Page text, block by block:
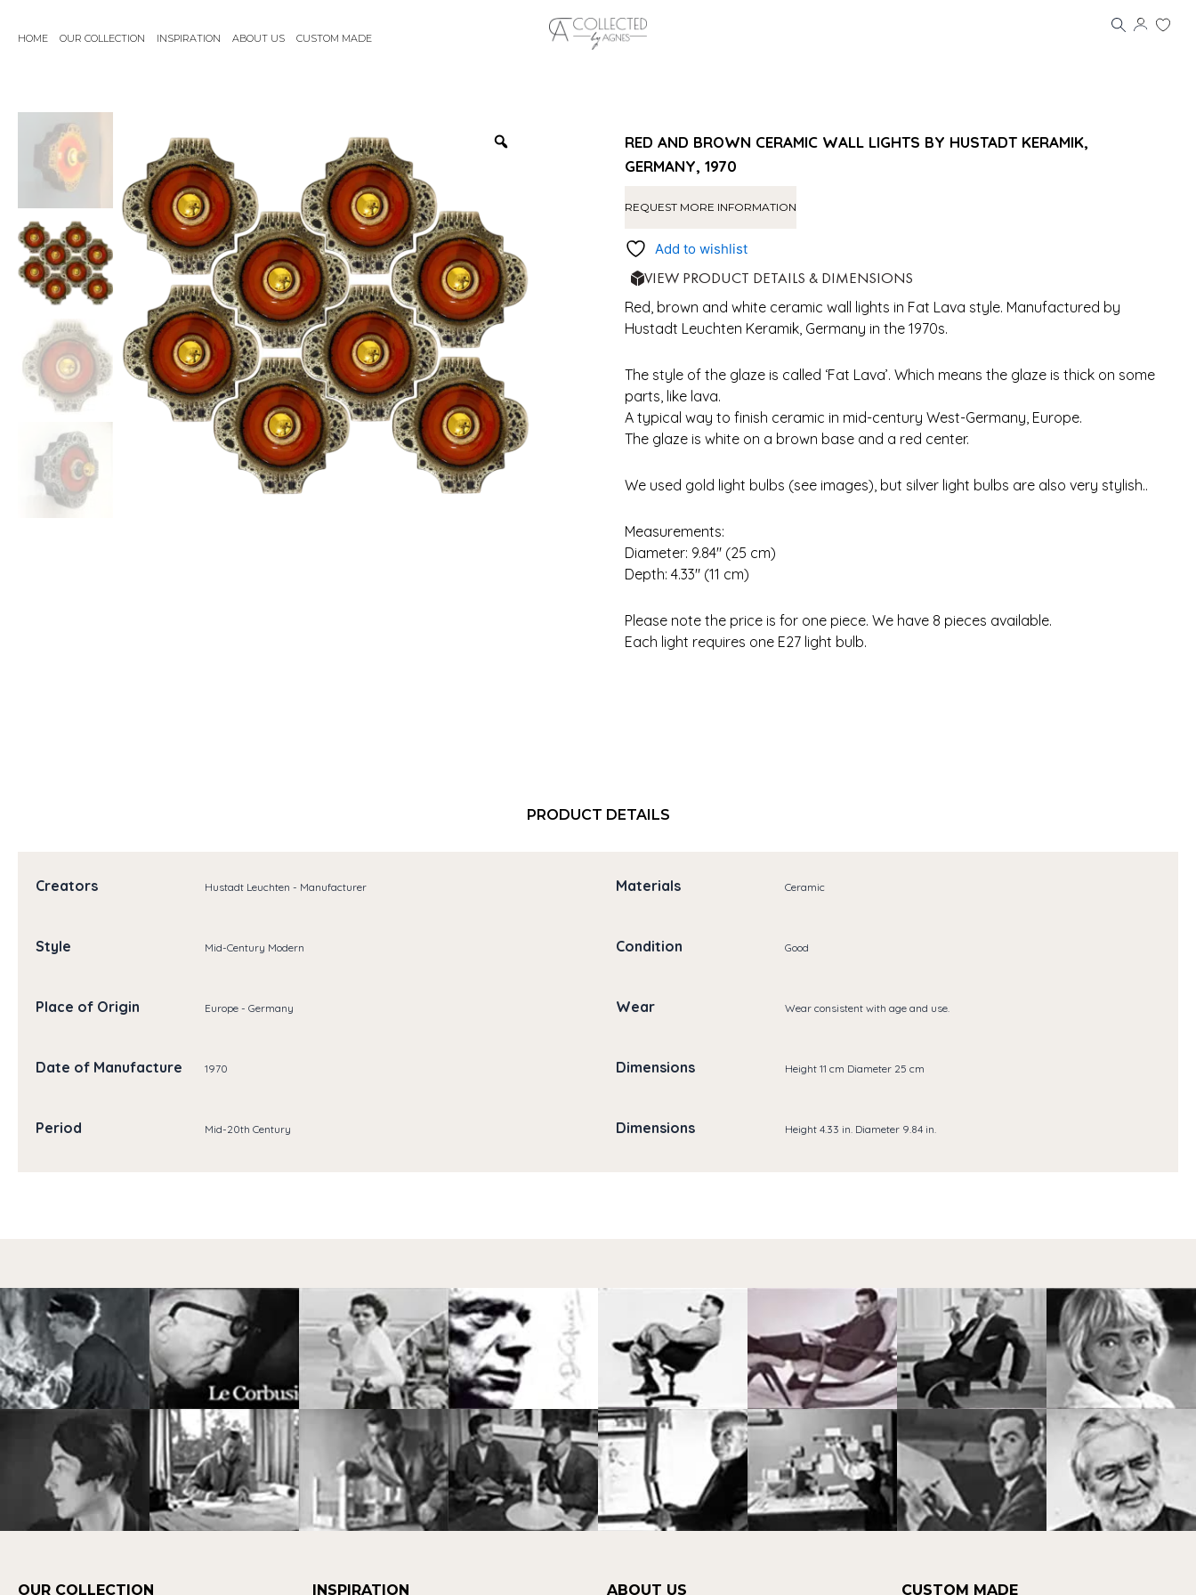
HOME OUR COLLECTION INSPIRATION ABOUT US CUSTOM MADE
RED AND BROWN CERAMIC WALL LIGHTS BY HUSTADT KERAMIK,
GERMANY, 1970
REQUEST MORE INFORMATION
Add to wishlist
VIEW PRODUCT DETAILS & DIMENSIONS
Red, brown and white ceramic wall lights in Fat Lava style. Manufactured by
Hustadt Leuchten Keramik, Germany in the 1970s.
The style of the glaze is called ‘Fat Lava’. Which means the glaze is thick on some
parts, like lava.
A typical way to finish ceramic in mid-century West-Germany, Europe.
The glaze is white on a brown base and a red center.
We used gold light bulbs (see images), but silver light bulbs are also very stylish..
Measurements:
Diameter: 9.84″ (25 cm)
Depth: 4.33″ (11 cm)
Please note the price is for one piece. We have 8 pieces available.
Each light requires one E27 light bulb.
PRODUCT DETAILS
Creators Hustadt Leuchten - Manufacturer
Style Mid-Century Modern
Place of Origin Europe - Germany
Date of Manufacture 1970
Period Mid-20th Century
Materials Ceramic
Condition Good
Wear Wear consistent with age and use.
Dimensions Height 11 cm Diameter 25 cm
Dimensions Height 4.33 in. Diameter 9.84 in.
OUR COLLECTION INSPIRATION ABOUT US CUSTOM MADE